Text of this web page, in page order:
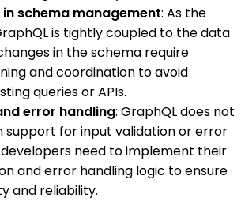
schema management: As the
is tightly coupled to the data
in the schema require
and coordination to avoid
queries or APIs.
error handling: GraphQL does not
support for input validation or error
developers need to implement their
and error handling logic to ensure
and reliability.